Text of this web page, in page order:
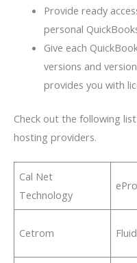
Provide ready
personal
Give each
versions and
provides you with
Check out the following
hosting providers.
Cal Net
Technology
Cetrom